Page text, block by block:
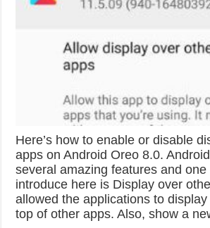
Here’s how to enable or disable
apps on Android Oreo 8.0.
several amazing features and
introduce here is Display over
allowed the applications to
top of other apps. Also, show a